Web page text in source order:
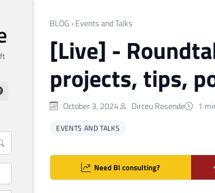
BLOG › Events and Talks
[Live] -
projects, tips,
October 3, 2024 Dirceu Resende 1
EVENTS AND TALKS
Need BI consulting?